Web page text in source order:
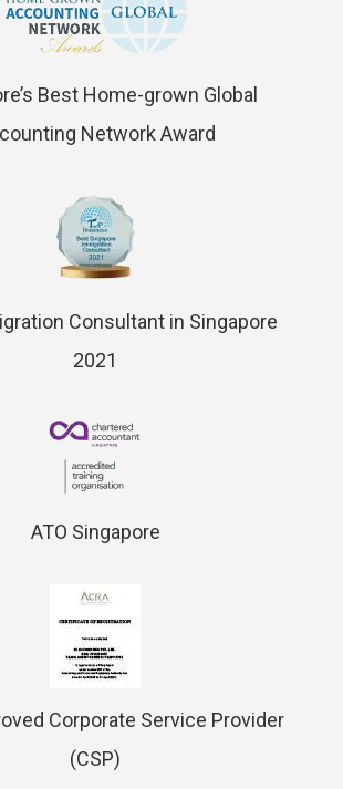
Best Home-grown Global
Network Award
Consultant in Singapore
2021
ATO Singapore
Corporate Service Provider
(CSP)